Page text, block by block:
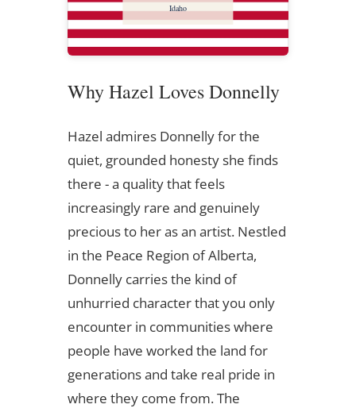
Idaho
Why Hazel Loves Donnelly
Hazel admires Donnelly for the
quiet, grounded honesty she finds
there - a quality that feels
increasingly rare and genuinely
precious to her as an artist. Nestled
in the Peace Region of Alberta,
Donnelly carries the kind of
unhurried character that you only
encounter in communities where
people have worked the land for
generations and take real pride in
where they come from. The